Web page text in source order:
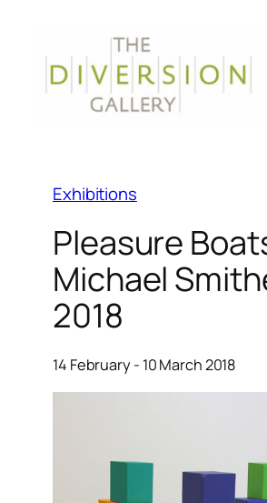
Exhibitions
Pleasure
Michael
2018
14 February - 10 March 2018